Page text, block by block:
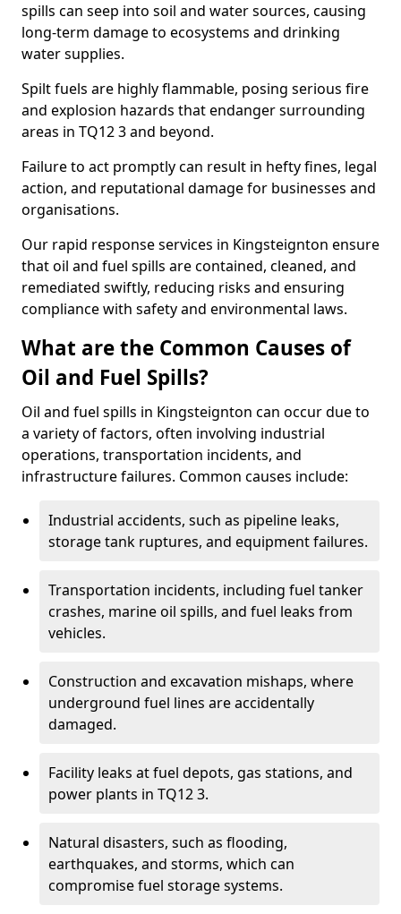
spills can seep into soil and water sources, causing
long-term damage to ecosystems and drinking
water supplies.
Spilt fuels are highly flammable, posing serious fire
and explosion hazards that endanger surrounding
areas in TQ12 3 and beyond.
Failure to act promptly can result in hefty fines, legal
action, and reputational damage for businesses and
organisations.
Our rapid response services in Kingsteignton ensure
that oil and fuel spills are contained, cleaned, and
remediated swiftly, reducing risks and ensuring
compliance with safety and environmental laws.
What are the Common Causes of
Oil and Fuel Spills?
Oil and fuel spills in Kingsteignton can occur due to
a variety of factors, often involving industrial
operations, transportation incidents, and
infrastructure failures. Common causes include:
Industrial accidents, such as pipeline leaks,
storage tank ruptures, and equipment failures.
Transportation incidents, including fuel tanker
crashes, marine oil spills, and fuel leaks from
vehicles.
Construction and excavation mishaps, where
underground fuel lines are accidentally
damaged.
Facility leaks at fuel depots, gas stations, and
power plants in TQ12 3.
Natural disasters, such as flooding,
earthquakes, and storms, which can
compromise fuel storage systems.